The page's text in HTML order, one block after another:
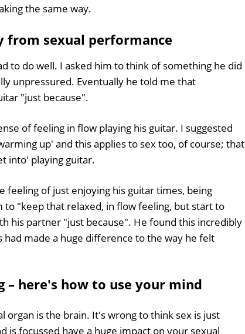
the same way.
from sexual performance
to do well. I asked him to think of something he did
unpressured. Eventually he told me that
"just because".
of feeling in flow playing his guitar. I suggested
up' and this applies to sex too, of course; that
into' playing guitar.
feeling of just enjoying his guitar times, being
"keep that relaxed, in flow feeling, but start to
his partner "just because". He found this incredibly
made a huge difference to the way he felt
here's how to use your mind
organ is the brain. It's wrong to think sex is just
is focussed have a huge impact on your sexual